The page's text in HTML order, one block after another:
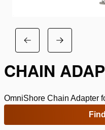
CHAIN
OmniShore Chain Adapter